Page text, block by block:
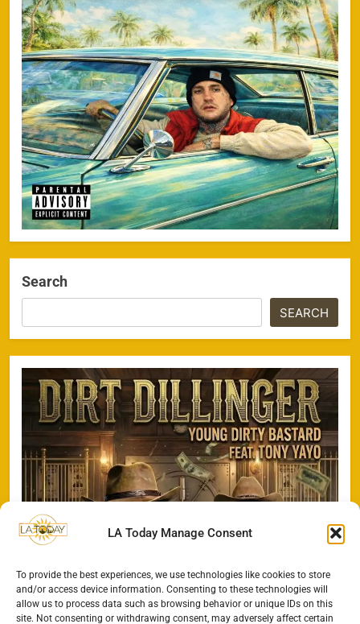
LA Today Manage Consent
To provide the best experiences, we use technologies like cookies to store
and/or access device information. Consenting to these technologies will
allow us to process data such as browsing behavior or unique IDs on this
site. Not consenting or withdrawing consent, may adversely affect certain
Search
SEARCH